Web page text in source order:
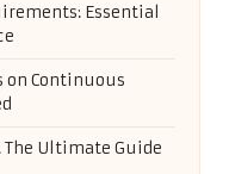
Essential
on Continuous
Ultimate Guide